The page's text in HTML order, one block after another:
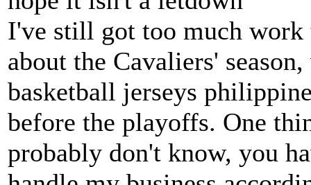
I've still got too much work
about the Cavaliers'
basketball jerseys
before the playoffs. One
probably don't know, you